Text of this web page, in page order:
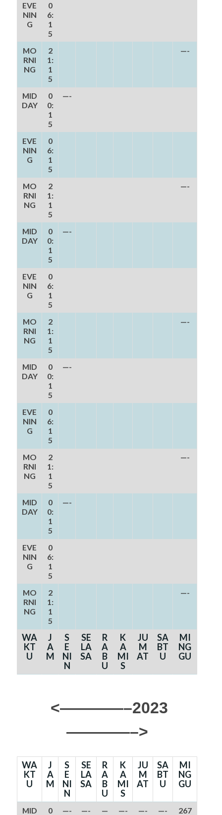
EVE
NIN
G
0
6:
1
5
MO
RNI
NG
2
1:
1
5
—-
MID
DAY
0
0:
1
5
—-
EVE
NIN
G
0
6:
1
5
MO
RNI
NG
2
1:
1
5
—-
MID
DAY
0
0:
1
5
—-
EVE
NIN
G
0
6:
1
5
MO
RNI
NG
2
1:
1
5
—-
MID
DAY
0
0:
1
5
—-
EVE
NIN
G
0
6:
1
5
MO
RNI
NG
2
1:
1
5
—-
MID
DAY
0
0:
1
5
—-
EVE
NIN
G
0
6:
1
5
MO
RNI
NG
2
1:
1
5
—-
WA
KT
U
J
A
M
S
E
NI
N
SE
LA
SA
R
A
B
U
K
A
MI
S
JU
M
AT
SA
BT
U
MI
NG
GU
<————–2023
————–>
WA
KT
U
J
A
M
S
E
NI
N
SE
LA
SA
R
A
B
U
K
A
MI
S
JU
M
AT
SA
BT
U
MI
NG
GU
MID 0 —- —- — —- —- —- 267